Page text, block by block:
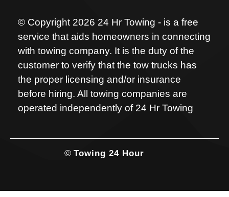
© Copyright 2026 24 Hr Towing - is a free
service that aids homeowners in connecting
with towing company. It is the duty of the
customer to verify that the tow trucks has
the proper licensing and/or insurance
before hiring. All towing companies are
operated independently of 24 Hr Towing
© Towing 24 Hour